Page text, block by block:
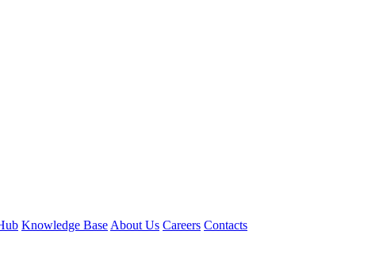
Knowledge Base About Us Careers Contacts